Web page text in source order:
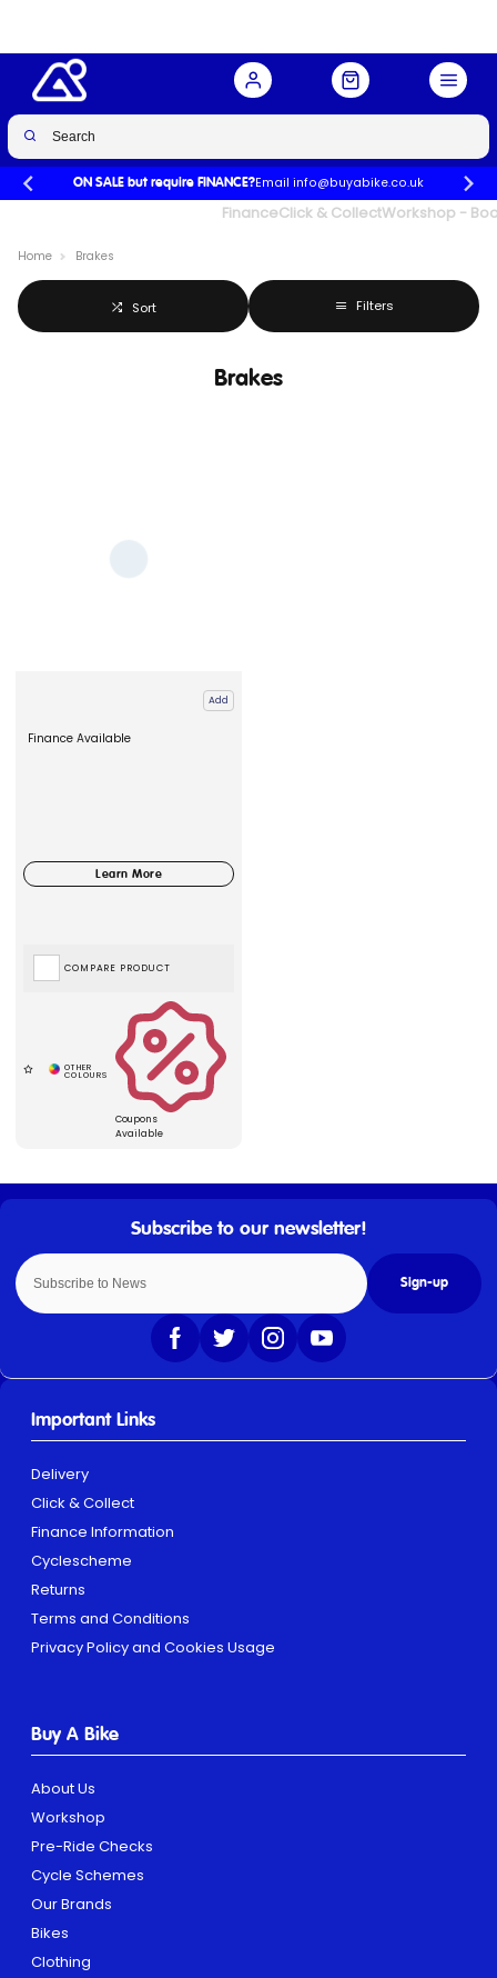
ON SALE but require FINANCE?Email info@buyabike.co.uk
FinanceClick & CollectWorkshop -
Home Brakes
Sort Filters
Brakes
Add
Finance Available
Coupons
Available
COMPARE PRODUCT
Sign-up
Important Links
Delivery
Click & Collect
Finance Information
Cyclescheme
Returns
Terms and Conditions
Privacy Policy and Cookies Usage
Buy A Bike
About Us
Workshop
Pre-Ride Checks
Cycle Schemes
Our Brands
Bikes
Clothing